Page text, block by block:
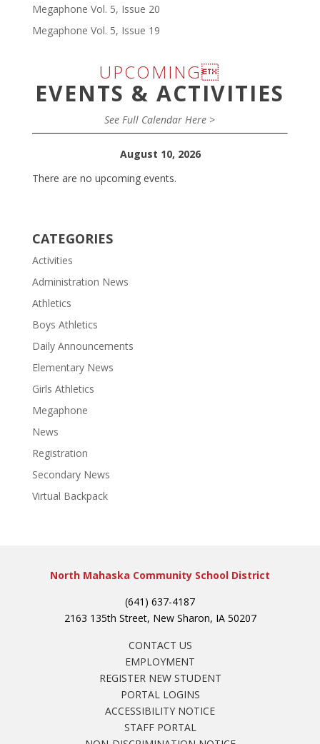
Megaphone Vol. 5, Issue 20
Megaphone Vol. 5, Issue 19
UPCOMING
EVENTS & ACTIVITIES
See Full Calendar Here >
August 10, 2026
There are no upcoming events.
CATEGORIES
Activities
Administration News
Athletics
Boys Athletics
Daily Announcements
Elementary News
Girls Athletics
Megaphone
News
Registration
Secondary News
Virtual Backpack
North Mahaska Community School District
(641) 637-4187
2163 135th Street, New Sharon, IA 50207
CONTACT US
EMPLOYMENT
REGISTER NEW STUDENT
PORTAL LOGINS
ACCESSIBILITY NOTICE
STAFF PORTAL